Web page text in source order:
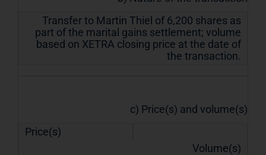
Transfer to Martin Thiel of 6,200 shares as
part of the marital gains settlement; volume
based on XETRA closing price at the date of
the transaction.
c) Price(s) and volume(s)
Price(s)
Volume(s)